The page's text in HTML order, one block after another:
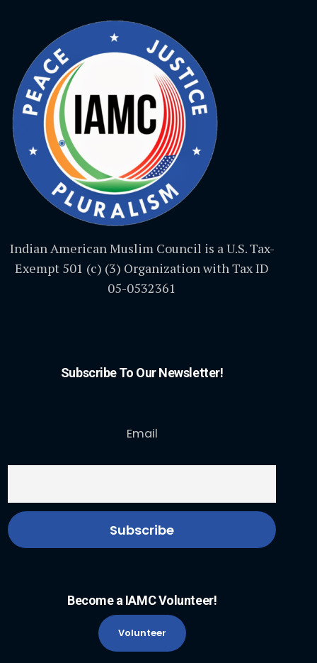
Indian American Muslim Council is a U.S. Tax-
Exempt 501 (c) (3) Organization with Tax ID
05-0532361
Subscribe To Our Newsletter!
Email
Become a IAMC Volunteer!
Volunteer